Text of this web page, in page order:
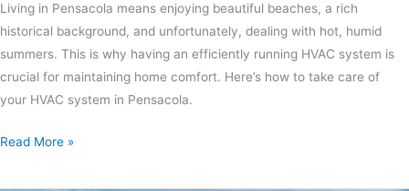
Living in Pensacola means enjoying beautiful beaches, a rich
historical background, and unfortunately, dealing with hot, humid
summers. This is why having an efficiently running HVAC system is
crucial for maintaining home comfort. Here’s how to take care of
your HVAC system in Pensacola.
Read More »